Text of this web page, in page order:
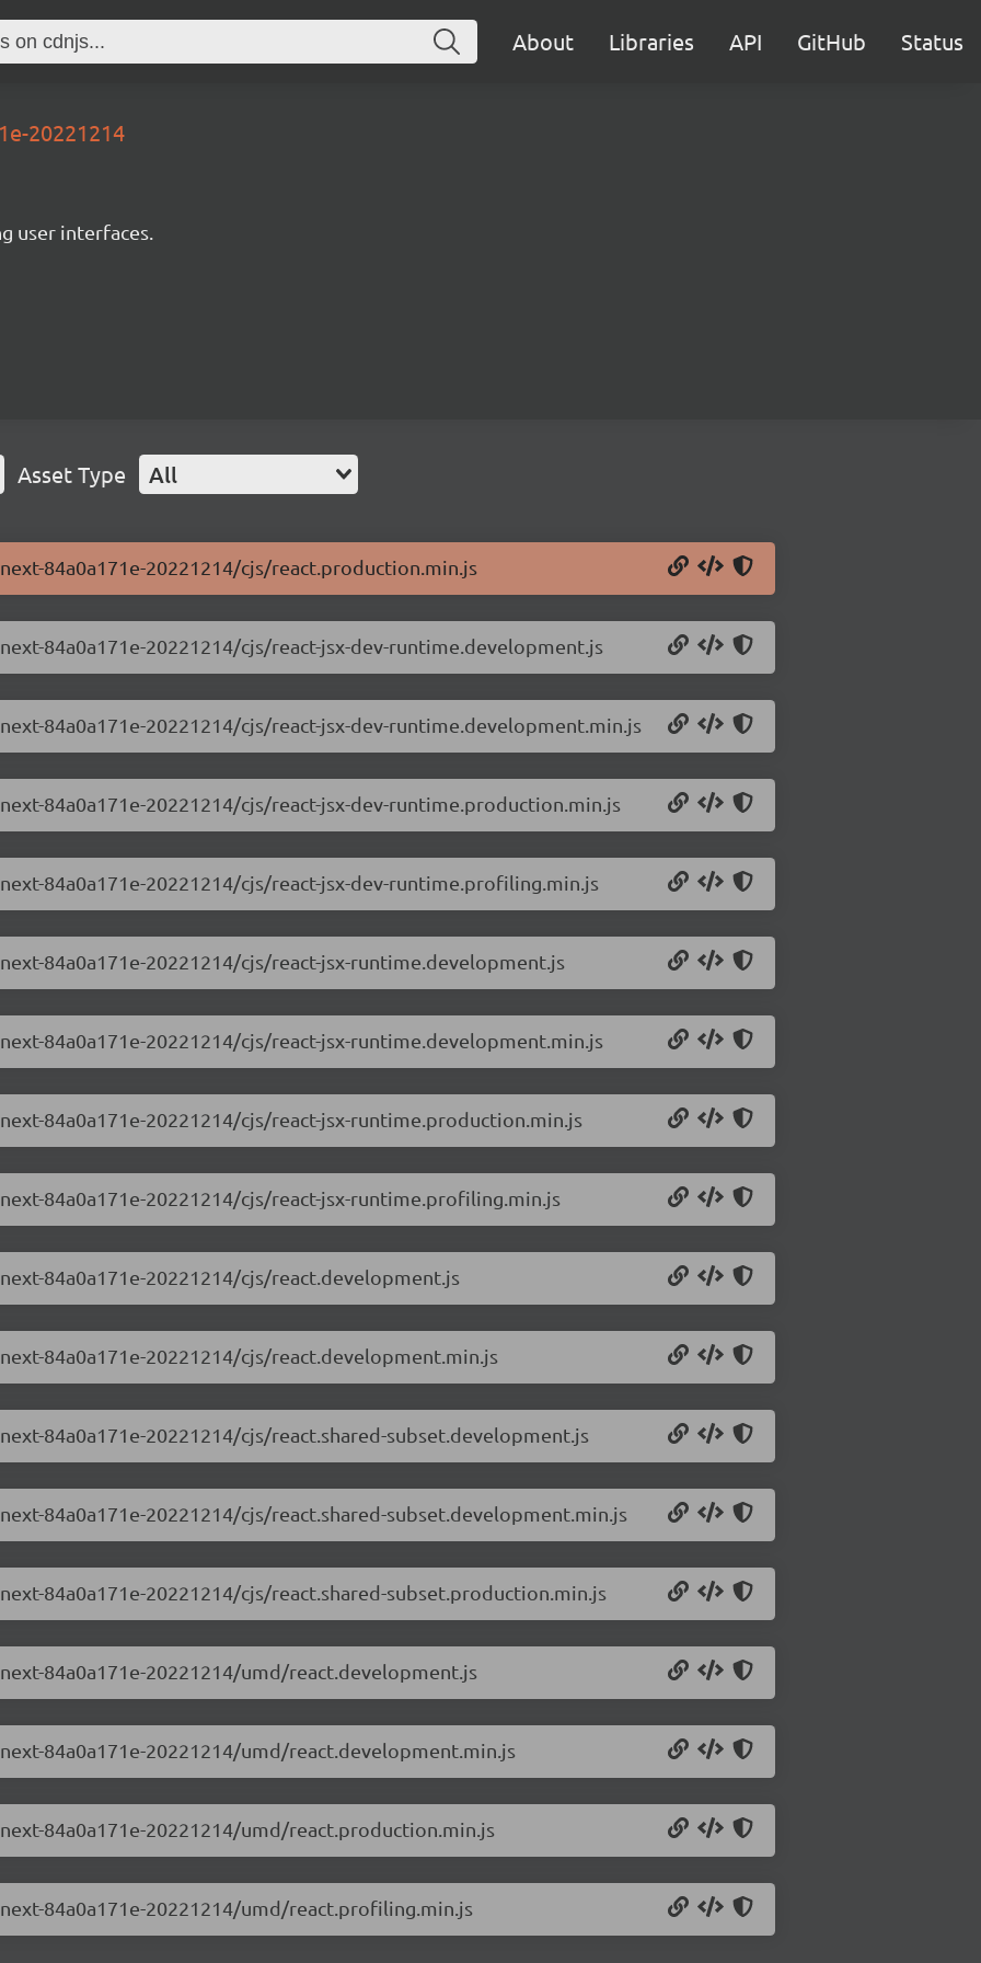
About Libraries API GitHub Status
20221214
user interfaces.
Asset Type All
84a0a171e-20221214/cjs/react.production.min.js
84a0a171e-20221214/cjs/react-jsx-dev-runtime.development.js
84a0a171e-20221214/cjs/react-jsx-dev-runtime.development.min.js
84a0a171e-20221214/cjs/react-jsx-dev-runtime.production.min.js
84a0a171e-20221214/cjs/react-jsx-dev-runtime.profiling.min.js
84a0a171e-20221214/cjs/react-jsx-runtime.development.js
84a0a171e-20221214/cjs/react-jsx-runtime.development.min.js
84a0a171e-20221214/cjs/react-jsx-runtime.production.min.js
84a0a171e-20221214/cjs/react-jsx-runtime.profiling.min.js
84a0a171e-20221214/cjs/react.development.js
84a0a171e-20221214/cjs/react.development.min.js
84a0a171e-20221214/cjs/react.shared-subset.development.js
84a0a171e-20221214/cjs/react.shared-subset.development.min.js
84a0a171e-20221214/cjs/react.shared-subset.production.min.js
84a0a171e-20221214/umd/react.development.js
84a0a171e-20221214/umd/react.development.min.js
84a0a171e-20221214/umd/react.production.min.js
84a0a171e-20221214/umd/react.profiling.min.js